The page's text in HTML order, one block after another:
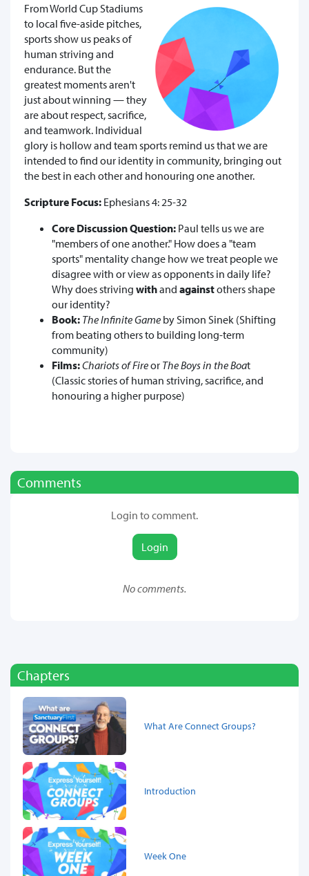
From World Cup Stadiums
to local five-aside pitches,
sports show us peaks of
human striving and
endurance. But the
greatest moments aren't
just about winning — they
are about respect, sacrifice,
and teamwork. Individual
glory is hollow and team sports remind us that we are
intended to find our identity in community, bringing out
the best in each other and honouring one another.
Scripture Focus: Ephesians 4: 25-32
Core Discussion Question: Paul tells us we are
"members of one another." How does a "team
sports" mentality change how we treat people we
disagree with or view as opponents in daily life?
Why does striving withand againstothers shape
our identity?
Book: The Infinite Game by Simon Sinek (Shifting
from beating others to building long-term
community)
Films:Chariots of Fireor The Boys in the Boat
(Classic stories of human striving, sacrifice, and
honouring a higher purpose)
Comments
Login to comment.
Login
No comments.
Chapters
What Are Connect Groups?
Introduction
Week One